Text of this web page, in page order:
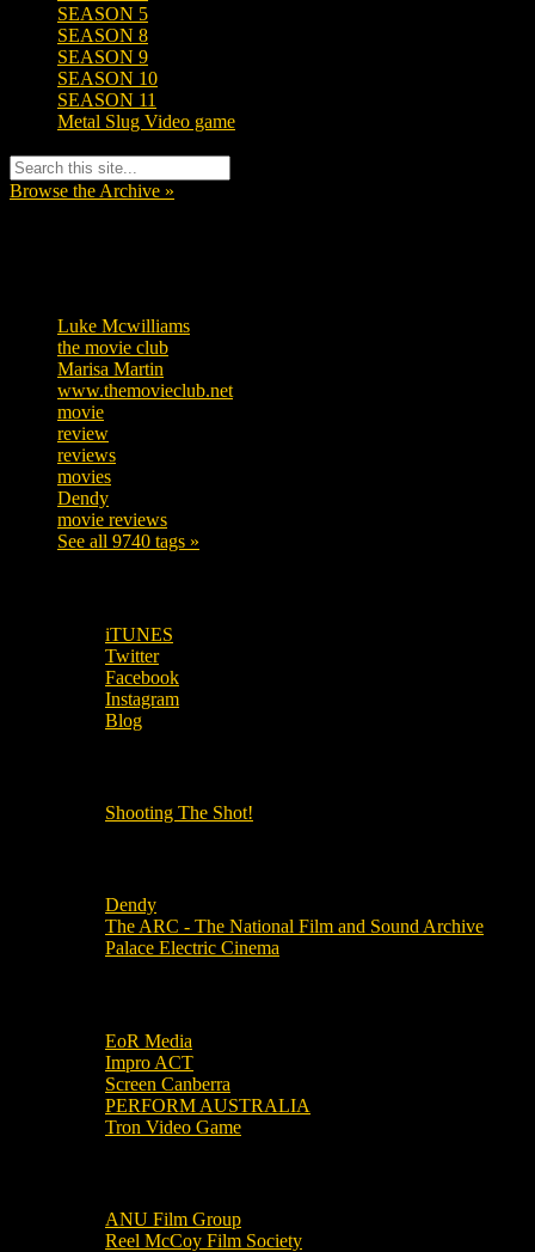
SEASON 5
SEASON 8
SEASON 9
SEASON 10
SEASON 11
Metal Slug Video game
Browse the Archive »
Luke Mcwilliams
the movie club
Marisa Martin
www.themovieclub.net
movie
review
reviews
movies
Dendy
movie reviews
See all 9740 tags »
iTUNES
Twitter
Facebook
Instagram
Blog
Shooting The Shot!
Dendy
The ARC - The National Film and Sound Archive
Palace Electric Cinema
EoR Media
Impro ACT
Screen Canberra
PERFORM AUSTRALIA
Tron Video Game
ANU Film Group
Reel McCoy Film Society